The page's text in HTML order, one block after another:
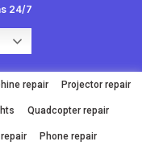
24/7
repair Projector repair
Quadcopter repair
Phone repair